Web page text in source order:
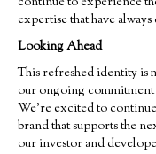
expertise that have
Looking Ahead
This refreshed identity is
our ongoing
We’re excited to
brand that supports the
our investor and